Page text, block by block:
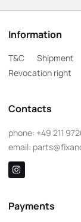
Information
T&C Shipment
Revocation right
Contacts
phone: +49 211
email:
Payments